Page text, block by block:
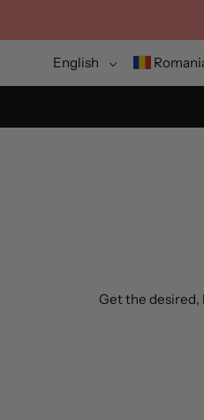
content Language
English
Get the